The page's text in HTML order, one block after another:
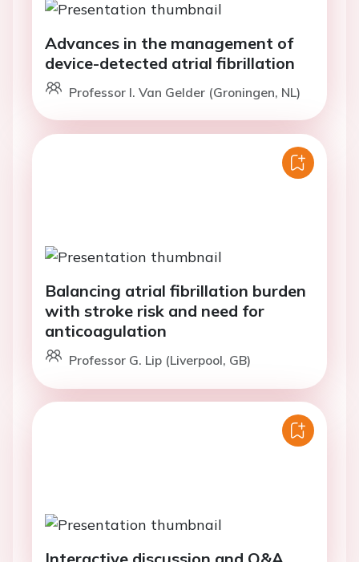
Advances in the management of
device-detected atrial fibrillation
Professor I. Van Gelder (Groningen, NL)
Balancing atrial fibrillation burden
with stroke risk and need for
anticoagulation
Professor G. Lip (Liverpool, GB)